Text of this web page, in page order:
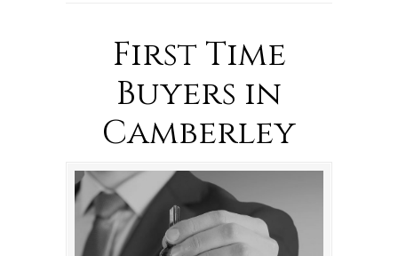
First Time
Buyers in
Camberley